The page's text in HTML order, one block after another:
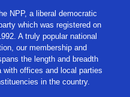
NPP, a liberal democratic
which was registered on
A truly popular national
our membership and
the length and breadth
with offices and local parties
in the country.